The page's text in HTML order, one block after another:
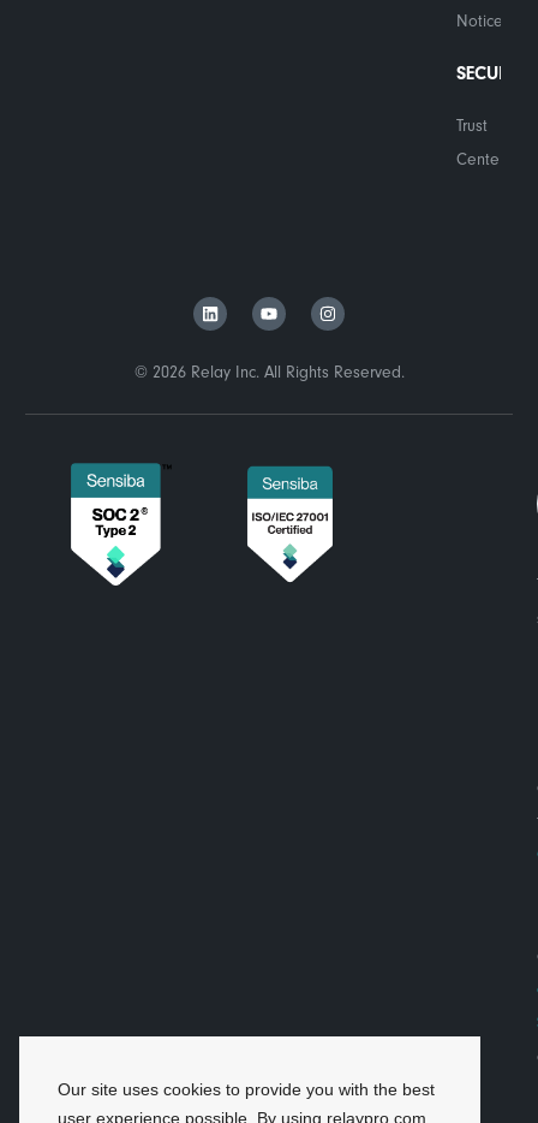
Our site uses cookies to provide you with the best
user experience possible. By using relaypro.com,
Notice
SECURITY
Trust
Center
© 2026 Relay Inc. All Rights Reserved.